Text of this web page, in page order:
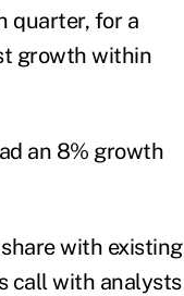
quarter, for a
growth within
an 8% growth
with existing
call with analysts